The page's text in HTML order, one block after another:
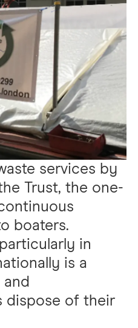
services by
Trust, the one-
boaters.
in
is a
dispose of their